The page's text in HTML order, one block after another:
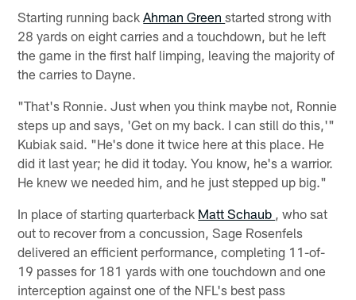
Starting running backAhman Greenstarted strong with
28 yards on eight carries and a touchdown, but he left
the game in the first half limping, leaving the majority of
the carries to Dayne.
"That's Ronnie. Just when you think maybe not, Ronnie
steps up and says, 'Get on my back. I can still do this,'"
Kubiak said. "He's done it twice here at this place. He
did it last year; he did it today. You know, he's a warrior.
He knew we needed him, and he just stepped up big."
In place of starting quarterback Matt Schaub , who sat
out to recover from a concussion, Sage Rosenfels
delivered an efficient performance, completing 11-of-
19 passes for 181 yards with one touchdown and one
interception against one of the NFL's best pass